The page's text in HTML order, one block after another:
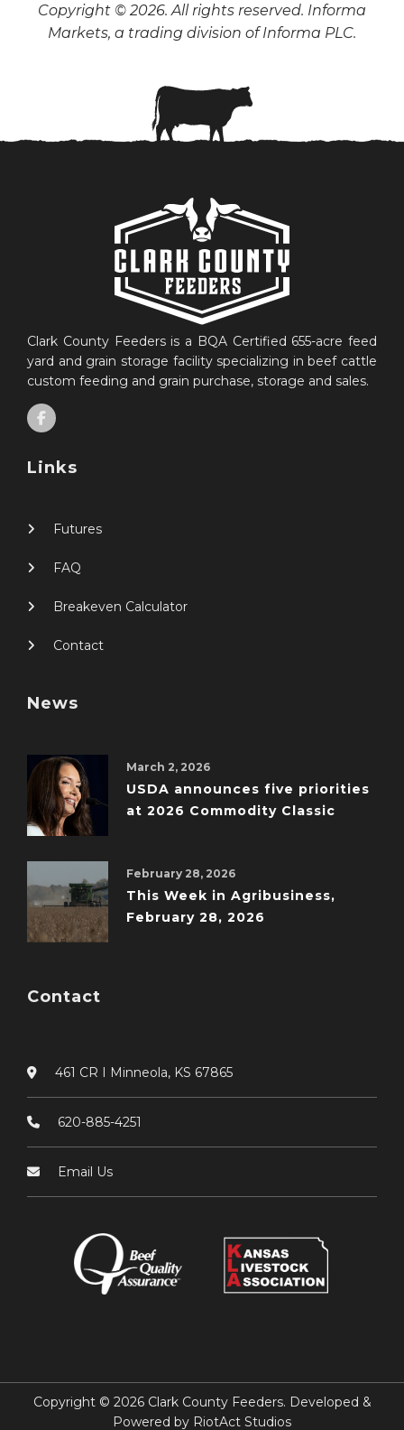
Copyright © 2026. All rights reserved. Informa
Markets, a trading division of Informa PLC.
Clark County Feeders is a BQA Certified 655-acre feed
yard and grain storage facility specializing in beef cattle
custom feeding and grain purchase, storage and sales.
Links
Futures
FAQ
Breakeven Calculator
Contact
News
March 2, 2026
USDA announces five priorities
at 2026 Commodity Classic
February 28, 2026
This Week in Agribusiness,
February 28, 2026
Contact
461 CR I Minneola, KS 67865
620-885-4251
Email Us
Copyright © 2026 Clark County Feeders. Developed &
Powered by RiotAct Studios